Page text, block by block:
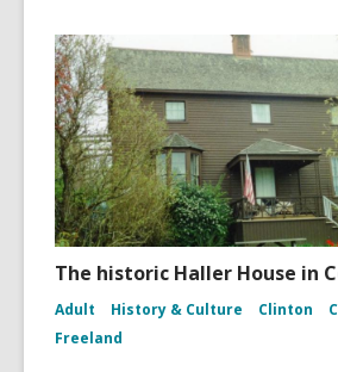
The historic Haller House in
Adult History & Culture Clinton
Freeland